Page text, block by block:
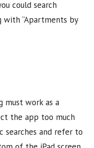
could search
with “Apartments by
must work as a
the app too much
searches and refer to